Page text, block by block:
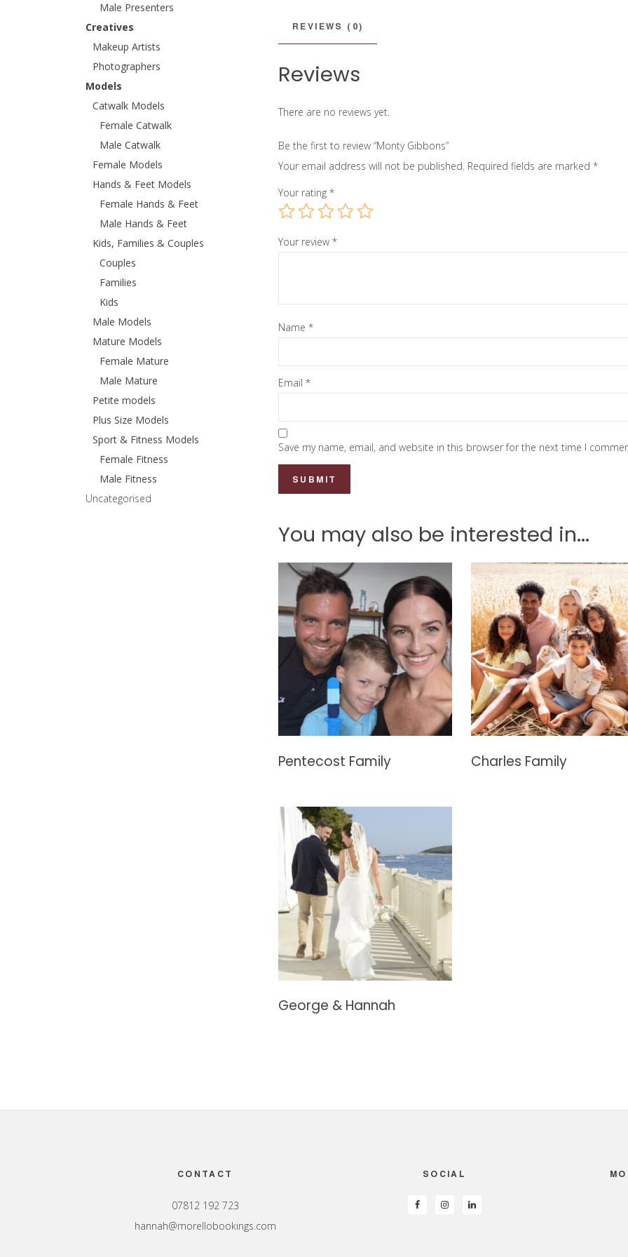
REVIEWS (0)
Reviews
There are no reviews yet.
Be the first to review “Monty Gibbons”
Your email address will not be published. Required fields are marked *
Your rating *
Your review *
Name *
Email *
Save my name, email, and website in this browser for the next time I
You may also be interested in...
Pentecost Family Charles Family
George & Hannah
Male Presenters
Creatives
Makeup Artists
Photographers
Models
Catwalk Models
Female Catwalk
Male Catwalk
Female Models
Hands & Feet Models
Female Hands & Feet
Male Hands & Feet
Kids, Families & Couples
Couples
Families
Kids
Male Models
Mature Models
Female Mature
Male Mature
Petite models
Plus Size Models
Sport & Fitness Models
Female Fitness
Male Fitness
Uncategorised
CONTACT
07812 192 723
hannah@morellobookings.com
SOCIAL